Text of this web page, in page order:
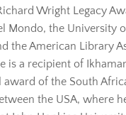
Wright Legacy
Mondo, the University
the American Library
is a recipient of
award of the South
the USA, where